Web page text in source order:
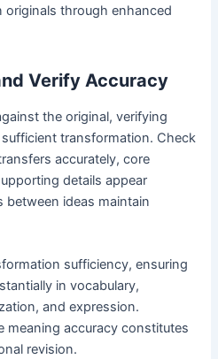
originals through enhanced
Verify Accuracy
the original, verifying
transformation. Check
accurately, core
details appear
between ideas maintain
sufficiency, ensuring
in vocabulary,
and expression.
meaning accuracy constitutes
revision.